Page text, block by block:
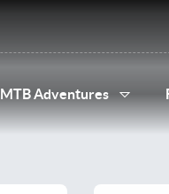
MTB Adventures